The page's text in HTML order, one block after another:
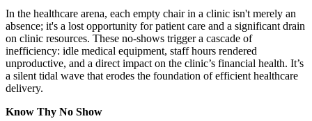
In the healthcare arena, each empty chair in a clinic isn't merely an
absence; it's a lost opportunity for patient care and a significant drain
on clinic resources. These no-shows trigger a cascade of
inefficiency: idle medical equipment, staff hours rendered
unproductive, and a direct impact on the clinic’s financial health. It’s
a silent tidal wave that erodes the foundation of efficient healthcare
delivery.
Know Thy No Show